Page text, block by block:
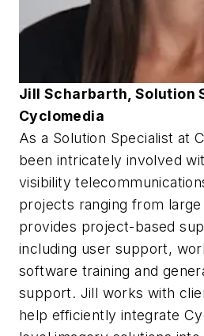
Jill Scharbarth, Solution
Cyclomedia
As a Solution Specialist at
been intricately involved
visibility
projects ranging from
provides project-based
including user support,
software training and
support. Jill works with
help efficiently integrate